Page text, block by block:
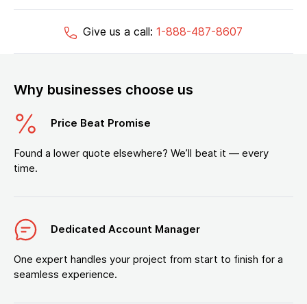
Give us a call: 1-888-487-8607
Why businesses choose us
Price Beat Promise
Found a lower quote elsewhere? We’ll beat it — every
time.
Dedicated Account Manager
One expert handles your project from start to finish for a
seamless experience.